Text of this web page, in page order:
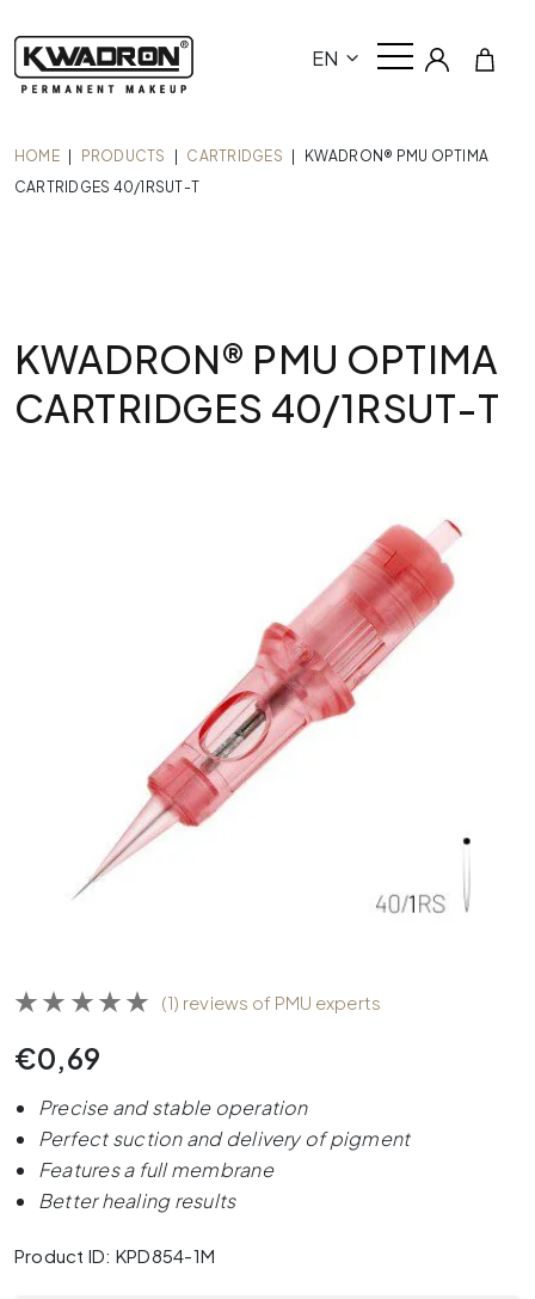
EN
HOME PRODUCTS CARTRIDGES
KWADRON® PMU OPTIMA
CARTRIDGES 40/1RSUT-T
KWADRON® PMU OPTIMA
CARTRIDGES 40/1RSUT-T
(1) reviews of PMU experts
€0,69
Precise and stable operation
Perfect suction and delivery of pigment
Features a full membrane
Better healing results
Product ID: KPD854-1M